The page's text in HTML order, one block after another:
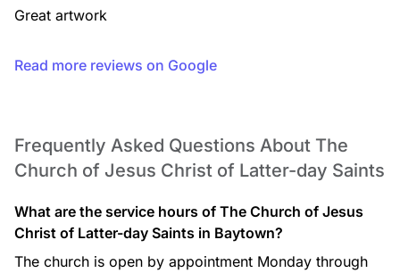
Great artwork
Read more reviews on Google
Frequently Asked Questions About The
Church of Jesus Christ of Latter-day Saints
What are the service hours of The Church of Jesus
Christ of Latter-day Saints in Baytown?
The church is open by appointment Monday through